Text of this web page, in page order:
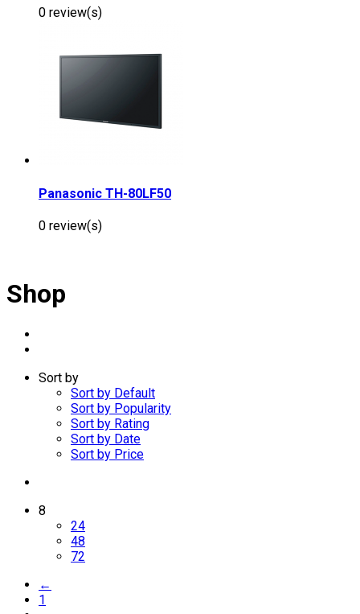
0 review(s)
Panasonic TH-80LF50
0 review(s)
Shop
Sort by
Sort by Default
Sort by Popularity
Sort by Rating
Sort by Date
Sort by Price
8
24
48
72
←
1